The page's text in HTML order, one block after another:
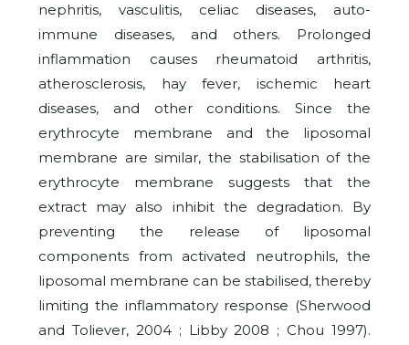
nephritis, vasculitis, celiac diseases, auto-
immune diseases, and others. Prolonged
inflammation causes rheumatoid arthritis,
atherosclerosis, hay fever, ischemic heart
diseases, and other conditions. Since the
erythrocyte membrane and the liposomal
membrane are similar, the stabilisation of the
erythrocyte membrane suggests that the
extract may also inhibit the degradation. By
preventing the release of liposomal
components from activated neutrophils, the
liposomal membrane can be stabilised, thereby
limiting the inflammatory response (Sherwood
and Toliever, 2004 ; Libby 2008 ; Chou 1997).